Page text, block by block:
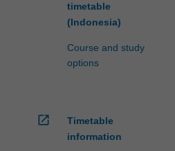
timetable
(Indonesia)
Course and study
options
open_in_new
Timetable
information